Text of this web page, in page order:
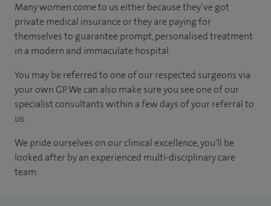
Many women come to us either because they’ve got
private medical insurance or they are paying for
themselves to guarantee prompt, personalised treatment
in a modern and immaculate hospital.
You may be referred to one of our respected surgeons via
your own GP. We can also make sure you see one of our
specialist consultants within a few days of your referral to
us.
We pride ourselves on our clinical excellence, you'll be
looked after by an experienced multi-disciplinary care
team.